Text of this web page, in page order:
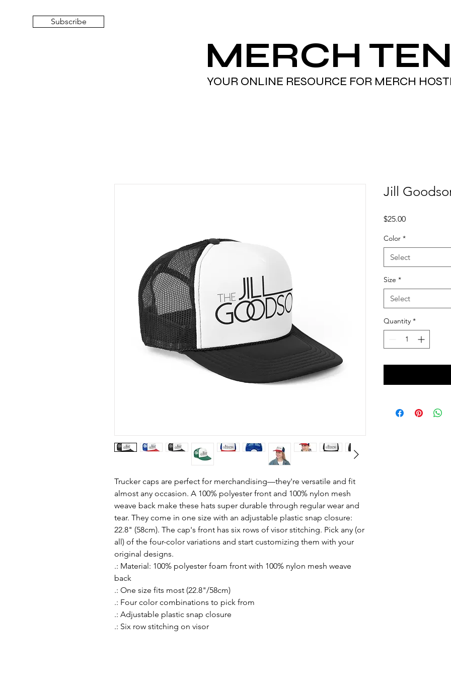
Subscribe
MERCH
YOUR ONLINE RESOURCE FOR MERCH
Trucker caps are perfect for merchandising—they're versatile and fit
almost any occasion. A 100% polyester front and 100% nylon mesh
weave back make these hats super durable through regular wear and
tear. They come in one size with an adjustable plastic snap closure:
22.8" (58cm). The cap's front has six rows of visor stitching. Pick any (or
all) of the four-color variations and start customizing them with your
original designs.
.: Material: 100% polyester foam front with 100% nylon mesh weave
back
.: One size fits most (22.8"/58cm)
.: Four color combinations to pick from
.: Adjustable plastic snap closure
.: Six row stitching on visor
Jill
$25.00Price
Color *
Select
Size *
Select
Quantity *